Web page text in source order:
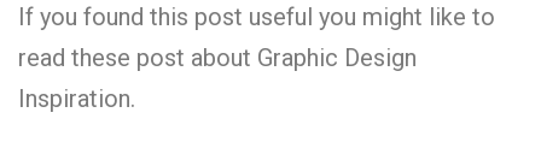
If you found this post useful you might like to
read these post about Graphic Design
Inspiration.